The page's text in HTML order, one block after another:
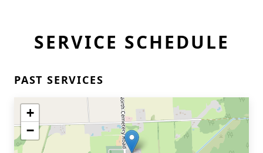
SERVICE SCHEDULE
PAST SERVICES
+
−